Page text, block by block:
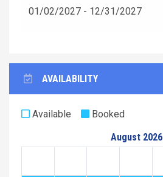
01/02/2027 - 12/31/2027
AVAILABILITY
Available
Booked
August 2026